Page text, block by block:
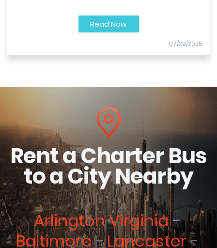
Read Now
07/29/2025
Rent a Charter Bus
to a City Nearby
Arlington Virginia
Baltimore
Lancaster